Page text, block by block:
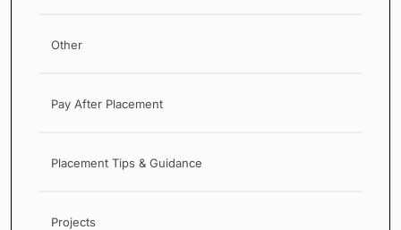
Other
Pay After Placement
Placement Tips & Guidance
Projects